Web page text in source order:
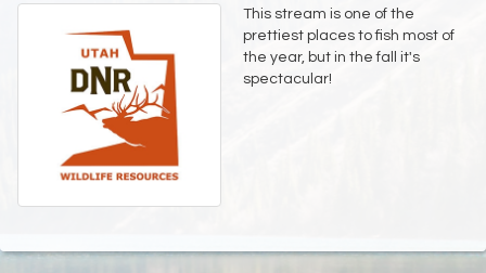
This stream is one of the
prettiest places to fish most of
the year, but in the fall it's
spectacular!